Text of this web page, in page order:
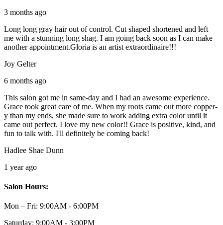
3 months ago
Long long gray hair out of control. Cut shaped shortened and left
me with a stunning long shag. I am going back soon as I can make
another appointment.Gloria is an artist extraordinaire!!!
Joy Gelter
6 months ago
This salon got me in same-day and I had an awesome experience.
Grace took great care of me. When my roots came out more copper-
y than my ends, she made sure to work adding extra color until it
came out perfect. I love my new color!! Grace is positive, kind, and
fun to talk with. I'll definitely be coming back!
Hadlee Shae Dunn
1 year ago
Salon Hours:
Mon – Fri: 9:00AM - 6:00PM
Saturday: 9:00AM - 3:00PM